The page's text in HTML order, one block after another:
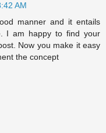
AM
manner and it entails
I am happy to find your
Now you make it easy
the concept